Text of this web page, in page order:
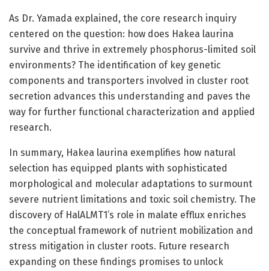
As Dr. Yamada explained, the core research inquiry
centered on the question: how does Hakea laurina
survive and thrive in extremely phosphorus-limited soil
environments? The identification of key genetic
components and transporters involved in cluster root
secretion advances this understanding and paves the
way for further functional characterization and applied
research.
In summary, Hakea laurina exemplifies how natural
selection has equipped plants with sophisticated
morphological and molecular adaptations to surmount
severe nutrient limitations and toxic soil chemistry. The
discovery of HalALMT1’s role in malate efflux enriches
the conceptual framework of nutrient mobilization and
stress mitigation in cluster roots. Future research
expanding on these findings promises to unlock